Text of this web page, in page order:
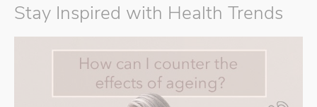
Stay Inspired with Health Trends